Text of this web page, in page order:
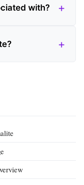
with?